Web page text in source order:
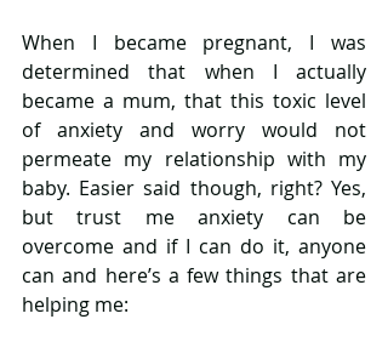
When I became pregnant, I was
determined that when I actually
became a mum, that this toxic level
of anxiety and worry would not
permeate my relationship with my
baby. Easier said though, right? Yes,
but trust me anxiety can be
overcome and if I can do it, anyone
can and here’s a few things that are
helping me: